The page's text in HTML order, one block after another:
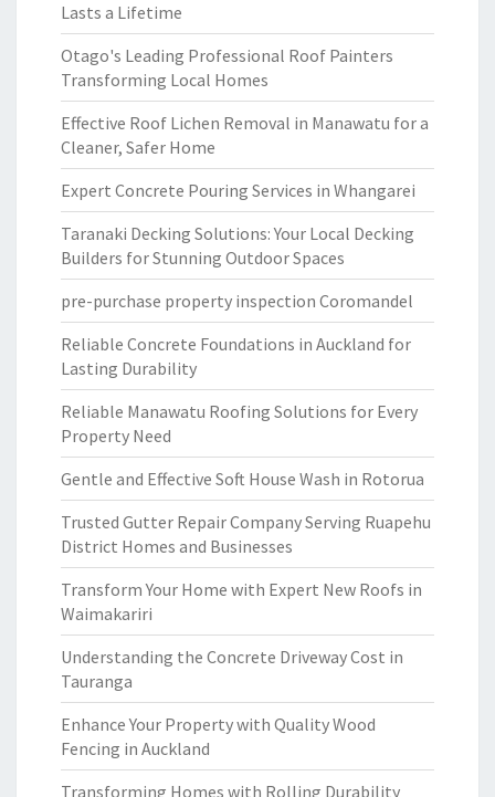
Lasts a Lifetime
Otago's Leading Professional Roof Painters
Transforming Local Homes
Effective Roof Lichen Removal in Manawatu for a
Cleaner, Safer Home
Expert Concrete Pouring Services in Whangarei
Taranaki Decking Solutions: Your Local Decking
Builders for Stunning Outdoor Spaces
pre-purchase property inspection Coromandel
Reliable Concrete Foundations in Auckland for
Lasting Durability
Reliable Manawatu Roofing Solutions for Every
Property Need
Gentle and Effective Soft House Wash in Rotorua
Trusted Gutter Repair Company Serving Ruapehu
District Homes and Businesses
Transform Your Home with Expert New Roofs in
Waimakariri
Understanding the Concrete Driveway Cost in
Tauranga
Enhance Your Property with Quality Wood
Fencing in Auckland
Transforming Homes with Rolling Durability